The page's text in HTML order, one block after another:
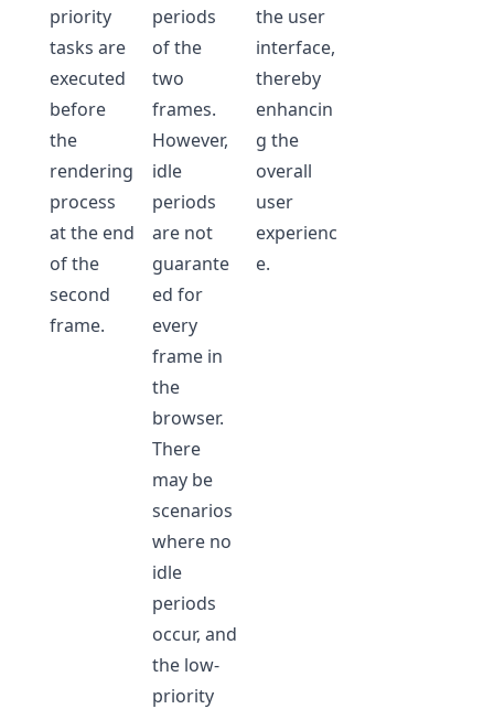
priority
tasks are
executed
before
the
rendering
process
at the end
of the
second
frame.
periods
of the
two
frames.
However,
idle
periods
are not
guarante
ed for
every
frame in
the
browser.
There
may be
scenarios
where no
idle
periods
occur, and
the low-
priority
the user
interface,
thereby
enhancin
g the
overall
user
experienc
e.